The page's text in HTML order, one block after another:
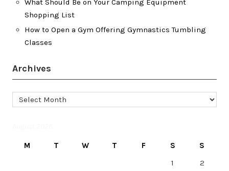
Shopping List
How to Open a Gym Offering Gymnastics Tumbling
Classes
Archives
Archives
M T W T F S
S
1
2